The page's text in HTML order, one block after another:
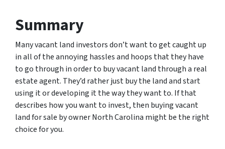
Summary
Many vacant land investors don’t want to get caught up
in all of the annoying hassles and hoops that they have
to go through in order to buy vacant land through a real
estate agent. They’d rather just buy the land and start
using it or developing it the way they want to. If that
describes how you want to invest, then buying vacant
land for sale by owner North Carolina might be the right
choice for you.